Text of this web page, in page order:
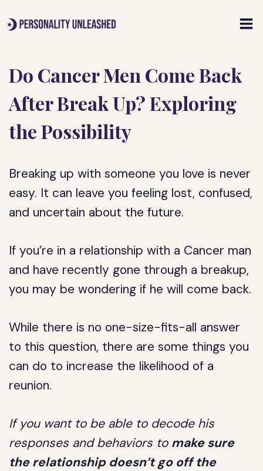
to
Do Cancer Men Come Back
After Break Up? Exploring
the Possibility
Breaking up with someone you love is never
easy. It can leave you feeling lost, confused,
and uncertain about the future.
If you’re in a relationship with a Cancer man
and have recently gone through a breakup,
you may be wondering if he will come back.
While there is no one-size-fits-all answer
to this question, there are some things you
can do to increase the likelihood of a
reunion.
If you want to be able to decode his
responses and behaviors to make sure
the relationship doesn’t go off the